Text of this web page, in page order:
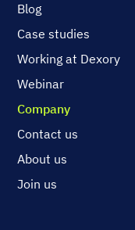
Blog
Case studies
Working at Dexory
Webinar
Company
Contact us
About us
Join us